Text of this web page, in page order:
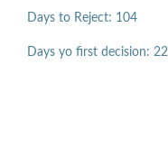
Days to Reject: 104
Days yo first decision: 22